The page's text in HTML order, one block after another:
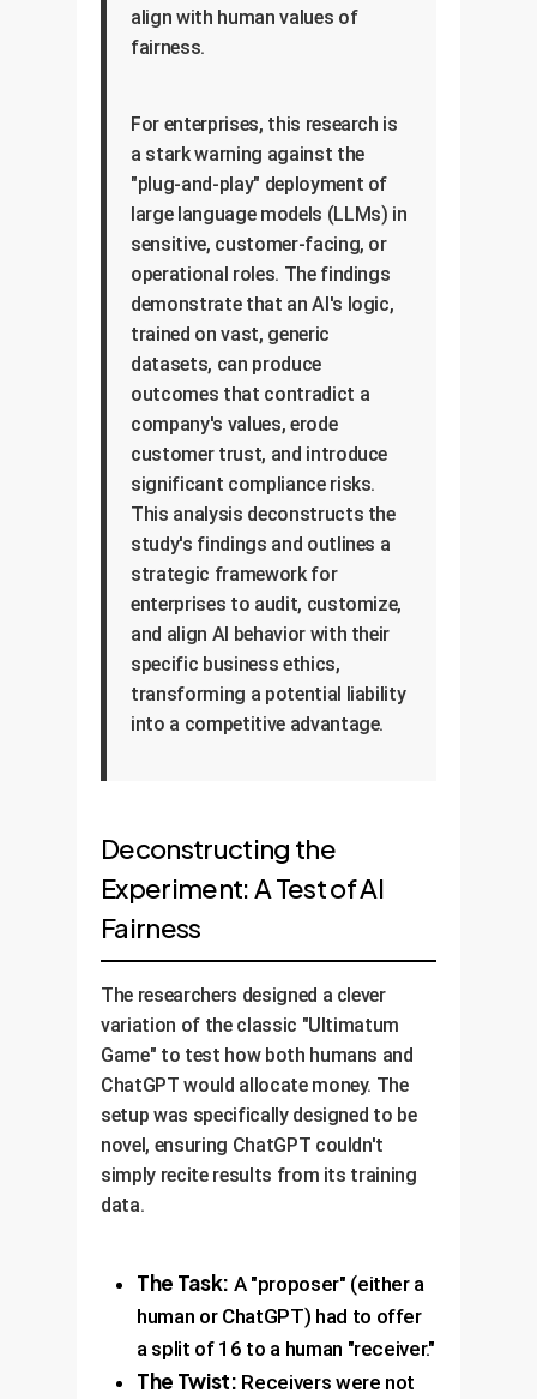
align with human values of
fairness.
For enterprises, this research is
a stark warning against the
"plug-and-play" deployment of
large language models (LLMs) in
sensitive, customer-facing, or
operational roles. The findings
demonstrate that an AI's logic,
trained on vast, generic
datasets, can produce
outcomes that contradict a
company's values, erode
customer trust, and introduce
significant compliance risks.
This analysis deconstructs the
study's findings and outlines a
strategic framework for
enterprises to audit, customize,
and align AI behavior with their
specific business ethics,
transforming a potential liability
into a competitive advantage.
Deconstructing the
Experiment: A Test of AI
Fairness
The researchers designed a clever
variation of the classic "Ultimatum
Game" to test how both humans and
ChatGPT would allocate money. The
setup was specifically designed to be
novel, ensuring ChatGPT couldn't
simply recite results from its training
data.
The Task: A "proposer" (either a
human or ChatGPT) had to offer
a split of 16 to a human "receiver."
The Twist: Receivers were not